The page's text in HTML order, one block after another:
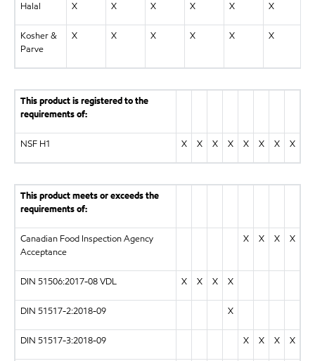
Halal X X X X X X
Kosher &
Parve
X X X X X X
This product is registered to the
requirements of:
NSF H1 X X X X X X X X
This product meets or exceeds the
requirements of:
Canadian Food Inspection Agency
Acceptance
X X X X
DIN 51506:2017-08 VDL X X X X
DIN 51517-2:2018-09 X
DIN 51517-3:2018-09 X X X X